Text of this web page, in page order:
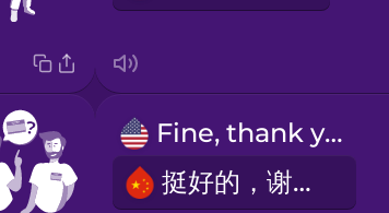
Fine, thank you.
挺好的，谢谢。